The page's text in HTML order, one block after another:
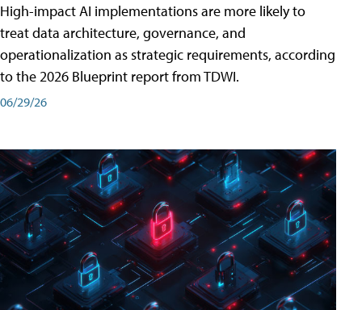
High-impact AI implementations are more likely to
treat data architecture, governance, and
operationalization as strategic requirements, according
to the 2026 Blueprint report from TDWI.
06/29/26